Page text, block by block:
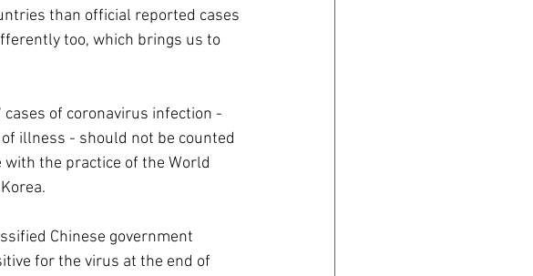
than official reported cases
too, which brings us to
of coronavirus infection -
illness - should not be counted
the practice of the World
Chinese government
for the virus at the end of